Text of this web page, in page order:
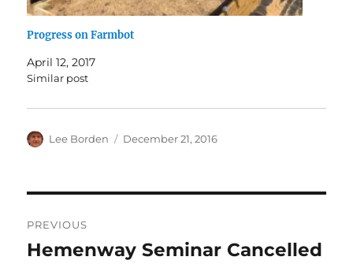
Progress on Farmbot
April 12, 2017
Similar post
Author
Lee Borden
Posted
December 21, 2016
navigation
PREVIOUS
Previous
Hemenway Seminar Cancelled